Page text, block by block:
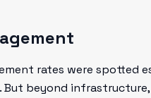
rates were spotted
beyond